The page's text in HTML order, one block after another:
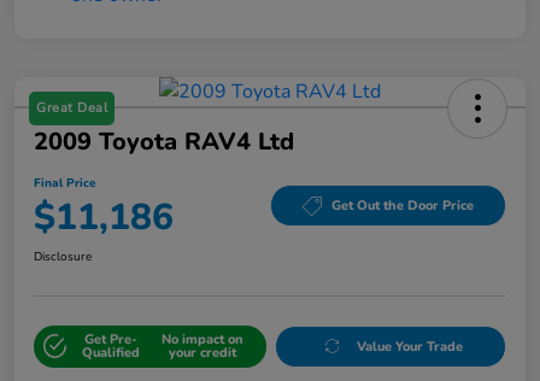
Great Deal
2009 Toyota RAV4 Ltd
Final Price
$11,186 Get Out the Door Price
Disclosure
Get Pre-
Qualified
No impact on
your credit Value Your Trade